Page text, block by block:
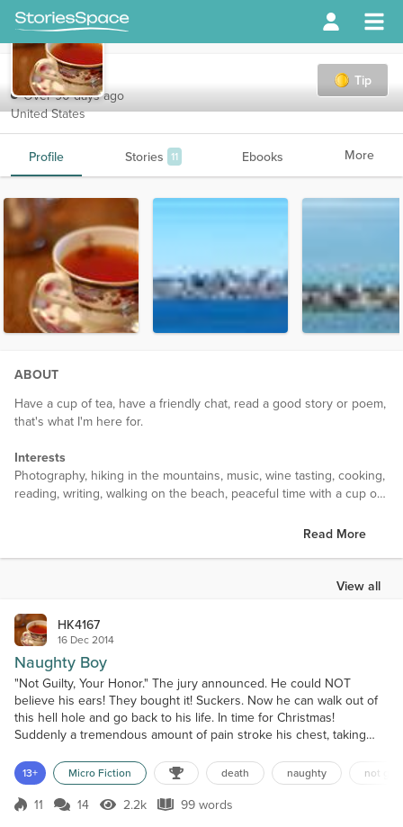
Tip
HK4167
Over 90 days ago
United States
Profile Stories 11 Ebooks More
ABOUT
Have a cup of tea, have a friendly chat, read a good story or poem,
that's what I'm here for.
Interests
Photography, hiking in the mountains, music, wine tasting, cooking,
reading, writing, walking on the beach, peaceful time with a cup of
and Prejudice, The girl with the dragoon tattoo, Hi Are you there
Red October, Blood and Gold, Interview with the Vampire, For
whom the bell tolls…
Favorite Authors
Again, lots of them in variety. Ernest Hemingway, Tom Clancy, Ann
Rice, Steig Larsson, Alexandre Dumas…
Favorite Movies
Sleepless in Seattle, Casablanca, Legends of the Fall, The Curious
Case of Benjamin Button, Fight club, Ocean Eleven, The
Shawshank Redemption, God father, Pulp Fiction, Inception, The
Dark Knight...
Read More
View all
HK4167
16 Dec 2014
Naughty Boy
"Not Guilty, Your Honor." The jury announced. He could NOT
believe his ears! They bought it! Suckers. Now he can walk out of
this hell hole and go back to his life. In time for Christmas!
Suddenly a tremendous amount of pain stroke his chest, taking
Sights darken, noises gone, and the world left him. As he about to
lose his consciousness, he heard a voice....
13+ Micro Fiction death naughty not
Score 11
11 14 2.2k Views
2.2k 99 words
99 words